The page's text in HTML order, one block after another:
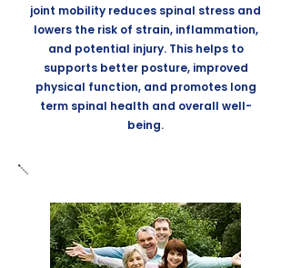
joint mobility reduces spinal stress and
lowers the risk of strain, inflammation,
and potential injury. This helps to
supports better posture, improved
physical function, and promotes long
term spinal health and overall well-
being.